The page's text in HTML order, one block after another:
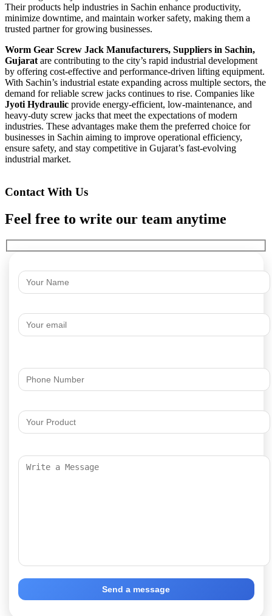
Their products help industries in Sachin enhance productivity,
minimize downtime, and maintain worker safety, making them a
trusted partner for growing businesses.
Worm Gear Screw Jack Manufacturers, Suppliers in Sachin,
Gujarat are contributing to the city’s rapid industrial development
by offering cost-effective and performance-driven lifting equipment.
With Sachin’s industrial estate expanding across multiple sectors, the
demand for reliable screw jacks continues to rise. Companies like
Jyoti Hydraulic provide energy-efficient, low-maintenance, and
heavy-duty screw jacks that meet the expectations of modern
industries. These advantages make them the preferred choice for
businesses in Sachin aiming to improve operational efficiency,
ensure safety, and stay competitive in Gujarat’s fast-evolving
industrial market.
Contact With Us
Feel free to write our team anytime
Send a message